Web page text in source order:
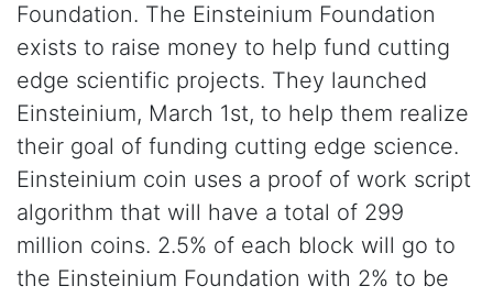
Foundation. The Einsteinium Foundation
exists to raise money to help fund cutting
edge scientific projects. They launched
Einsteinium, March 1st, to help them realize
their goal of funding cutting edge science.
Einsteinium coin uses a proof of work script
algorithm that will have a total of 299
million coins. 2.5% of each block will go to
the Einsteinium Foundation with 2% to be